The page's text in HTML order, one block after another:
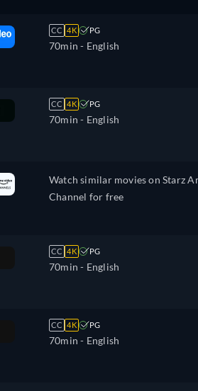
CC 4K PG
70min - English
CC 4K PG
70min - English
Watch similar movies on Starz
Channel for free
CC 4K PG
70min - English
CC 4K PG
70min - English